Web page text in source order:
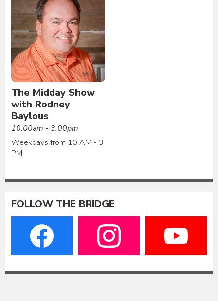
The Midday Show
with Rodney
Baylous
10:00am - 3:00pm
Weekdays from 10 AM - 3
PM
FOLLOW THE BRIDGE